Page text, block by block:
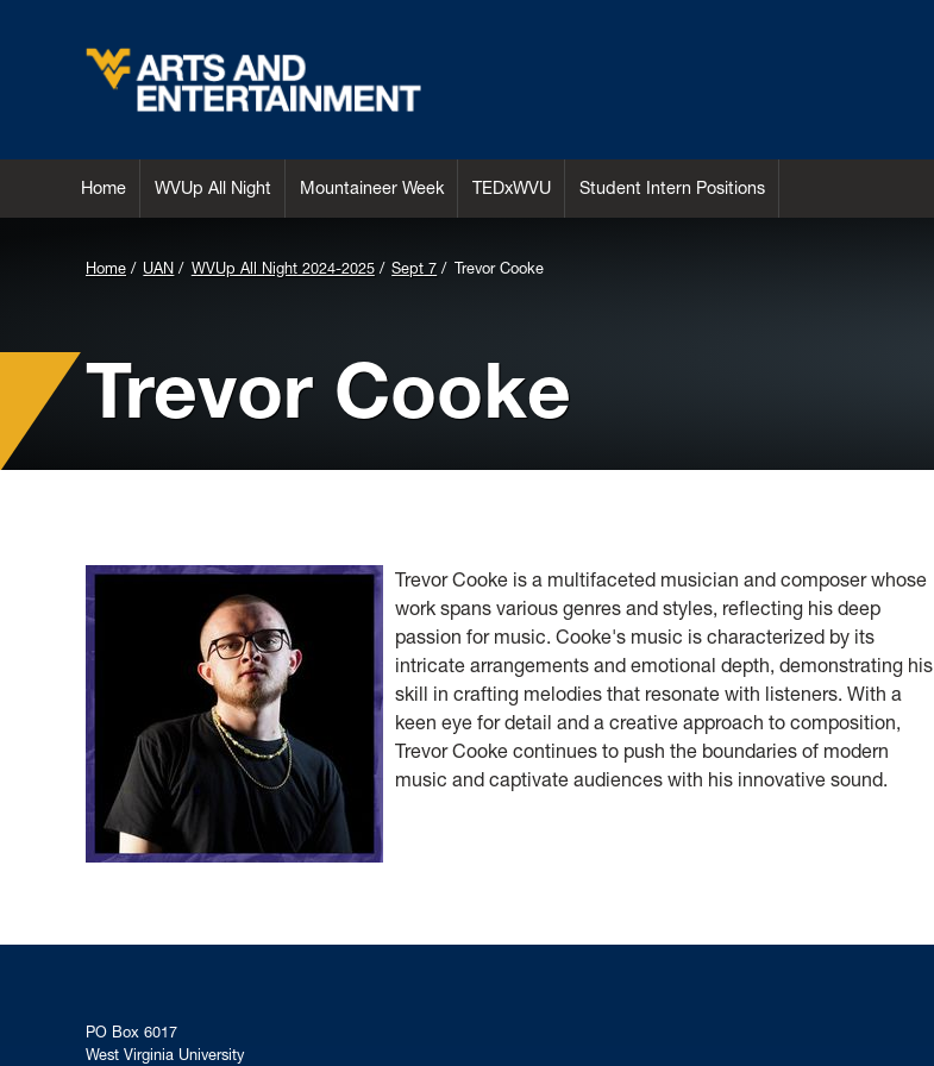
Home WVUp All Night Mountaineer Week TEDxWVU Student Intern Positions
Home UAN WVUp All Night 2024-2025 Sept 7 Trevor Cooke
Trevor Cooke
Trevor Cooke is a multifaceted musician and composer whose
work spans various genres and styles, reflecting his deep
passion for music. Cooke's music is characterized by its
intricate arrangements and emotional depth, demonstrating his
skill in crafting melodies that resonate with listeners. With a
keen eye for detail and a creative approach to composition,
Trevor Cooke continues to push the boundaries of modern
music and captivate audiences with his innovative sound.
PO Box 6017
West Virginia University